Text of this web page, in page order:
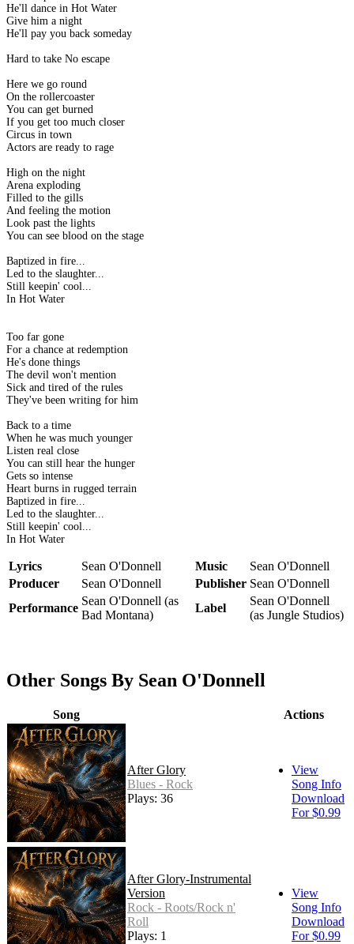
He'll dance in Hot Water
Give him a night
He'll pay you back someday
Hard to take No escape
Here we go round
On the rollercoaster
You can get burned
If you get too much closer
Circus in town
Actors are ready to rage
High on the night
Arena exploding
Filled to the gills
And feeling the motion
Look past the lights
You can see blood on the stage
Baptized in fire...
Led to the slaughter...
Still keepin' cool...
In Hot Water
Too far gone
For a chance at redemption
He's done things
The devil won't mention
Sick and tired of the rules
They've been writing for him
Back to a time
When he was much younger
Listen real close
You can still hear the hunger
Gets so intense
Heart burns in rugged terrain
Baptized in fire...
Led to the slaughter...
Still keepin' cool...
In Hot Water
Lyrics Sean O'Donnell Music
Sean O'Donnell
Producer
Sean O'Donnell Publisher Sean O'Donnell
Performance
Sean O'Donnell (as
Bad Montana)
Label
Sean O'Donnell
(as Jungle Studios)
Other Songs By Sean O'Donnell
Song Actions
After Glory
Blues - Rock
Plays: 36
View
Song Info
Download
For $0.99
After Glory-Instrumental
Version
Rock - Roots/Rock n'
Roll
Plays: 1
View
Song Info
Download
For $0.99